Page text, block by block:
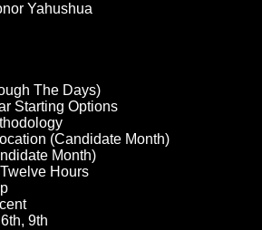
Yahushua
The Days)
Starting Options
(Candidate Month)
Month)
Hours
9th